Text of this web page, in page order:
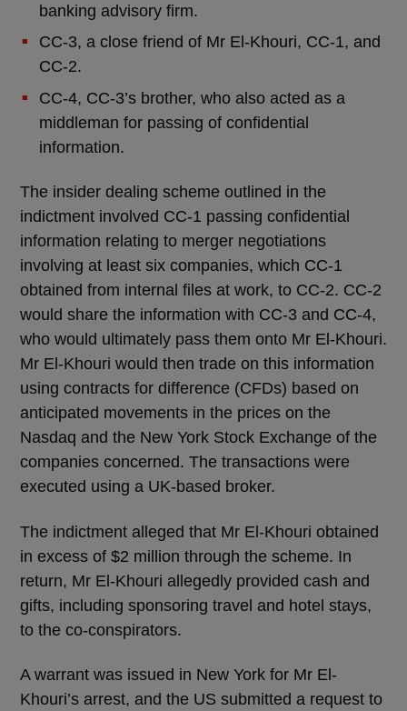
banking advisory firm.
CC-3, a close friend of Mr El-Khouri, CC-1, and
CC-2.
CC-4, CC-3’s brother, who also acted as a
middleman for passing of confidential
information.
The insider dealing scheme outlined in the
indictment involved CC-1 passing confidential
information relating to merger negotiations
involving at least six companies, which CC-1
obtained from internal files at work, to CC-2. CC-2
would share the information with CC-3 and CC-4,
who would ultimately pass them onto Mr El-Khouri.
Mr El-Khouri would then trade on this information
using contracts for difference (CFDs) based on
anticipated movements in the prices on the
Nasdaq and the New York Stock Exchange of the
companies concerned. The transactions were
executed using a UK-based broker.
The indictment alleged that Mr El-Khouri obtained
in excess of $2 million through the scheme. In
return, Mr El-Khouri allegedly provided cash and
gifts, including sponsoring travel and hotel stays,
to the co-conspirators.
A warrant was issued in New York for Mr El-
Khouri’s arrest, and the US submitted a request to